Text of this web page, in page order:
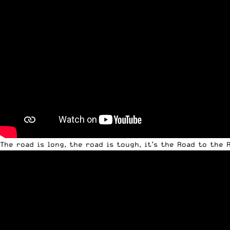
The road is long, the road is tough, it’s the Road to the